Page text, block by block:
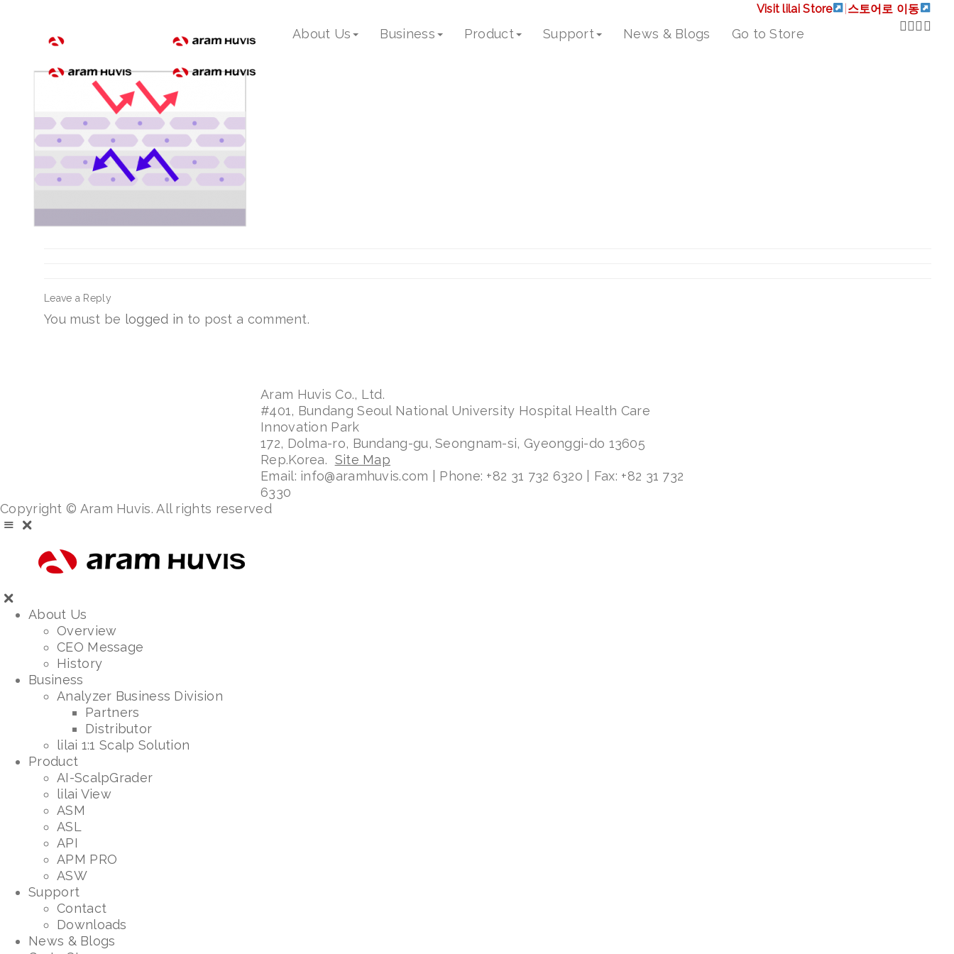
Visit lilai Store 스토어로 이동
About Us Business Product Support News & Blogs Go to Store
Leave a Reply
You must be logged in to post a comment.
Aram Huvis Co., Ltd.
#401, Bundang Seoul National University Hospital Health Care
Innovation Park
172, Dolma-ro, Bundang-gu, Seongnam-si, Gyeonggi-do 13605
Rep.Korea. Site Map
Email: info@aramhuvis.com | Phone: +82 31 732 6320 | Fax: +82 31 732
6330
Copyright © Aram Huvis. All rights reserved
About Us
Overview
CEO Message
History
Business
Analyzer Business Division
Partners
Distributor
lilai 1:1 Scalp Solution
Product
AI-ScalpGrader
lilai View
ASM
ASL
API
APM PRO
ASW
Support
Contact
Downloads
News & Blogs